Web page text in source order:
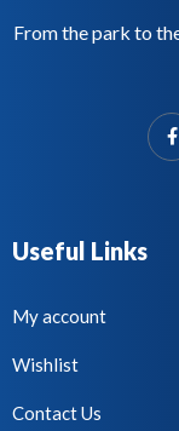
From the park to
Useful Links
My account
Wishlist
Contact Us